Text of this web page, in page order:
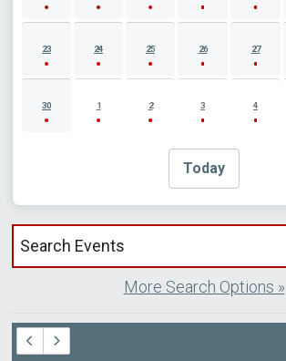
23 24 25 26 27
30 1 2 3 4
Today
Search events by title
More Search Options »